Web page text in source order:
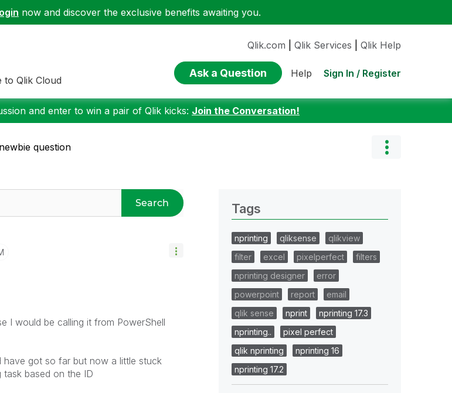
now and discover the exclusive benefits awaiting you.
to Qlik Cloud
Qlik.com Qlik Services Qlik Help
Ask a Question Help Sign In / Register
and enter to win a pair of Qlik kicks: Join the Conversation!
question
Search
I would be calling it from PowerShell
got so far but now a little stuck
task based on the ID
Tags
nprinting qliksense
qlikview
filter
excel pixelperfect
filters
nprinting designer
error
powerpoint
report
email
qlik sense
nprint
nprinting 17.3
nprinting..
pixel perfect
qlik nprinting
nprinting 16
nprinting 17.2